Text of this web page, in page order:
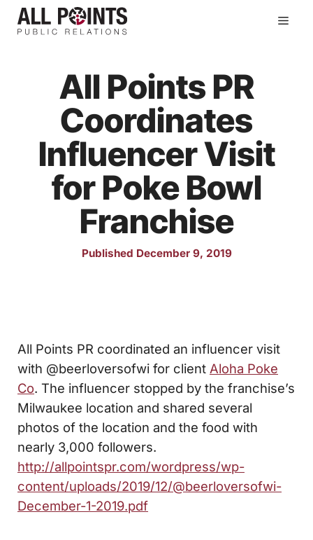
Skip
All Points PR
Coordinates
Influencer Visit
for Poke Bowl
Franchise
Published December 9, 2019
All Points PR coordinated an influencer visit
with @beerloversofwi for client Aloha Poke
Co. The influencer stopped by the franchise’s
Milwaukee location and shared several
photos of the location and the food with
nearly 3,000 followers.
http://allpointspr.com/wordpress/wp-
content/uploads/2019/12/@beerloversofwi-
December-1-2019.pdf